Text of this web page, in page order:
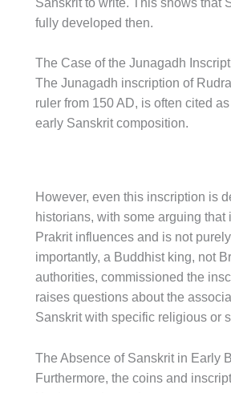
fully developed then.
The Case of the Junagadh
The Junagadh inscription of
ruler from 150 AD, is often cited
early Sanskrit composition.
However, even this inscription is
historians, with some arguing that
Prakrit influences and is not
importantly, a Buddhist king, not
authorities, commissioned the
raises questions about the
Sanskrit with specific religious or
The Absence of Sanskrit in Early
Furthermore, the coins and